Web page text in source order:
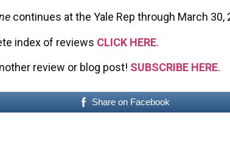
continues at the Yale Rep through March
index of reviews CLICK HERE.
review or blog post! SUBSCRIBE HERE.
Share on Facebook